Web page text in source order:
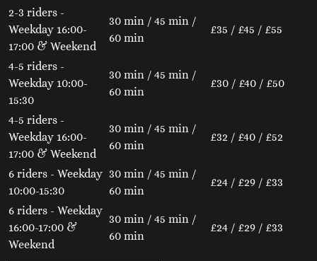
2-3 riders -
Weekday 16:00-
17:00 & Weekend
30 min / 45 min /
60 min
£35 / £45 / £55
4-5 riders -
Weekday 10:00-
15:30
30 min / 45 min /
60 min
£30 / £40 / £50
4-5 riders -
Weekday 16:00-
17:00 & Weekend
30 min / 45 min /
60 min
£32 / £40 / £52
6 riders - Weekday
10:00-15:30
30 min / 45 min /
60 min
£24 / £29 / £33
6 riders - Weekday
16:00-17:00 &
Weekend
30 min / 45 min /
60 min
£24 / £29 / £33